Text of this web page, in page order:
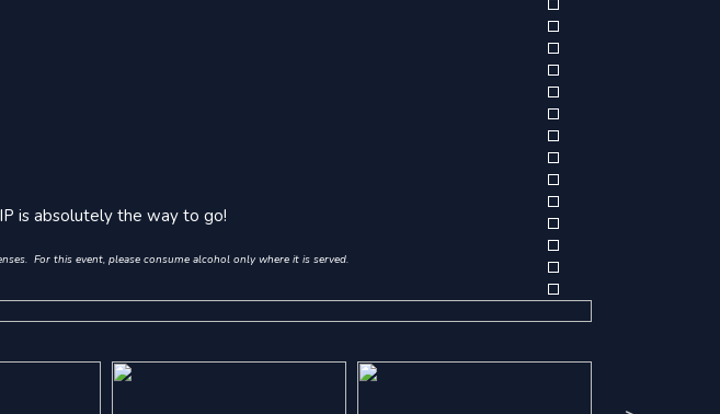
is absolutely the way to go!
For this event, please consume alcohol only where it is served.